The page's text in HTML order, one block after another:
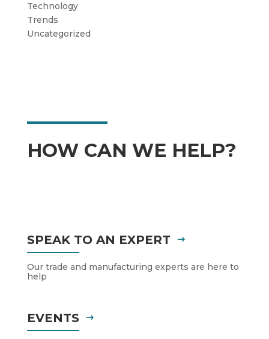
Technology
Trends
Uncategorized
HOW CAN WE HELP?
SPEAK TO AN EXPERT
Our trade and manufacturing experts are here to
help
EVENTS